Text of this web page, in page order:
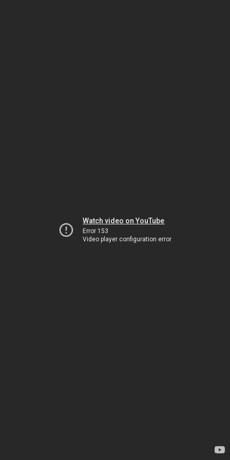
Watch video on YouTube
Error 153
Video player configuration error